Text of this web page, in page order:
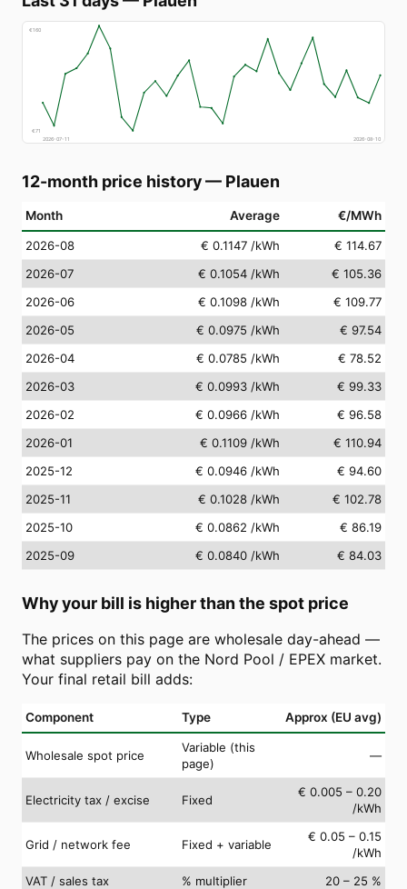
€160
€71
2026-07-11
2026-08-10
12-month price history— Plauen
Month Average €/MWh
2026-08 € 0.1147 /kWh
€ 114.67
2026-07
€ 0.1054 /kWh
€ 105.36
2026-06
€ 0.1098 /kWh
€ 109.77
2026-05
€ 0.0975 /kWh
€ 97.54
2026-04
€ 0.0785 /kWh
€ 78.52
2026-03
€ 0.0993 /kWh
€ 99.33
2026-02
€ 0.0966 /kWh
€ 96.58
2026-01
€ 0.1109 /kWh
€ 110.94
2025-12
€ 0.0946 /kWh
€ 94.60
2025-11
€ 0.1028 /kWh
€ 102.78
2025-10
€ 0.0862 /kWh
€ 86.19
2025-09
€ 0.0840 /kWh € 84.03
Why your bill is higher than the spot price
The prices on this page are wholesale day-ahead —
what suppliers pay on the Nord Pool / EPEX market.
Your final retail bill adds:
Component Type Approx (EU avg)
Wholesale spot price
Variable (this
page)
—
Electricity tax / excise Fixed
€ 0.005 – 0.20
/kWh
Grid / network fee Fixed + variable
€ 0.05 – 0.15
/kWh
VAT / sales tax
% multiplier
20 – 25 %